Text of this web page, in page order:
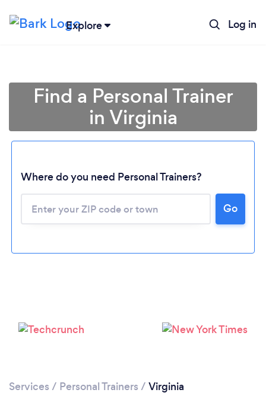
Explore Log in
Find a Personal Trainer
in Virginia
Where do you need Personal Trainers?
Go
Services / Personal Trainers / Virginia